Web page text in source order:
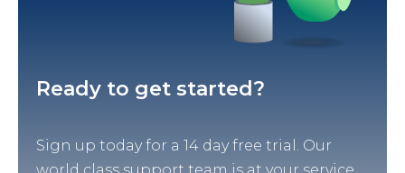
Ready to get started?
Sign up today for a 14 day free trial. Our